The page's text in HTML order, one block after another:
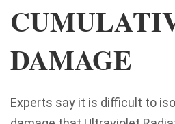
DAMAGE
Experts say it is difficult to